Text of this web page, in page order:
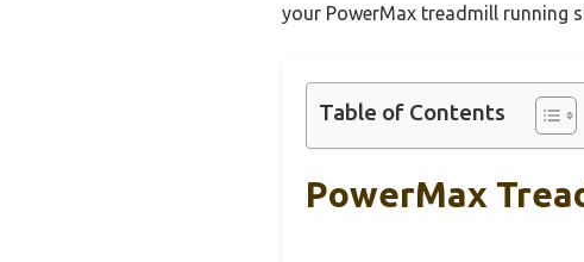
your PowerMax treadmill running
Table of Contents
PowerMax